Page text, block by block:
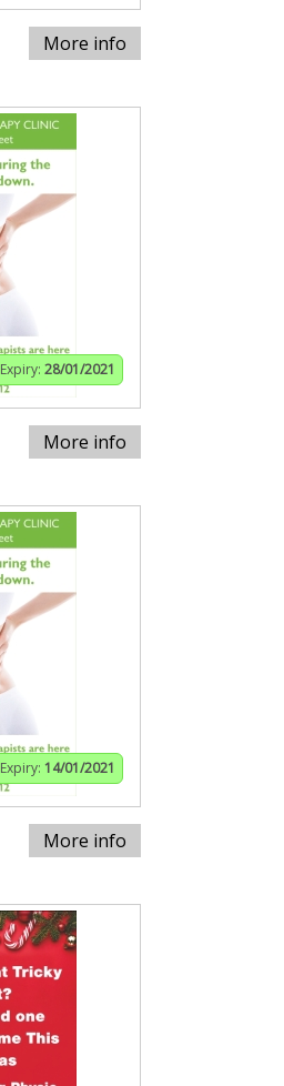
More info
Expiry: 28/01/2021
More info
Expiry: 14/01/2021
More info